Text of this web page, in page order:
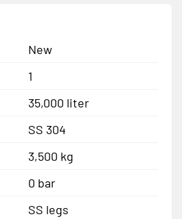
New
1
35,000 liter
SS 304
3,500 kg
0 bar
SS legs